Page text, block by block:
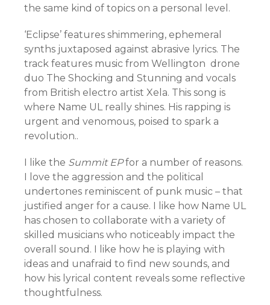
the same kind of topics on a personal level.
‘Eclipse’ features shimmering, ephemeral
synths juxtaposed against abrasive lyrics. The
track features music from Wellington drone
duo The Shocking and Stunning and vocals
from British electro artist Xela. This song is
where Name UL really shines. His rapping is
urgent and venomous, poised to spark a
revolution..
I like the Summit EPfor a number of reasons.
I love the aggression and the political
undertones reminiscent of punk music – that
justified anger for a cause. I like how Name UL
has chosen to collaborate with a variety of
skilled musicians who noticeably impact the
overall sound. I like how he is playing with
ideas and unafraid to find new sounds, and
how his lyrical content reveals some reflective
thoughtfulness.